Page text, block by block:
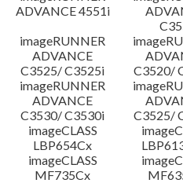
ADVANCE 4551i
imageRUNNER
ADVANCE
C3525/ C3525i
C3520/
imageRUNNER
ADVANCE
C3530/ C3530i
C3525/
imageCLASS
LBP654Cx
imageCLASS
MF735Cx